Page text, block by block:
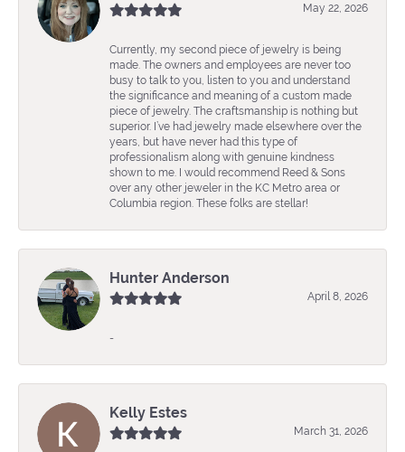
May 22, 2026
Currently, my second piece of jewelry is being
made. The owners and employees are never too
busy to talk to you, listen to you and understand
the significance and meaning of a custom made
piece of jewelry. The craftsmanship is nothing but
superior. I’ve had jewelry made elsewhere over the
years, but have never had this type of
professionalism along with genuine kindness
shown to me. I would recommend Reed & Sons
over any other jeweler in the KC Metro area or
Columbia region. These folks are stellar!
Hunter Anderson
April 8, 2026
-
Kelly Estes
March 31, 2026